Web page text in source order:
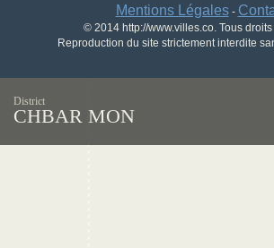
Mentions Légales-
© 2014 http://www.villes.co. Tous
Reproduction du site strictement interdite
District
CHBAR MON